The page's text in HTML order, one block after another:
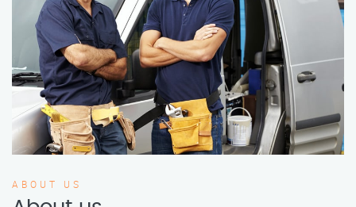
ABOUT US